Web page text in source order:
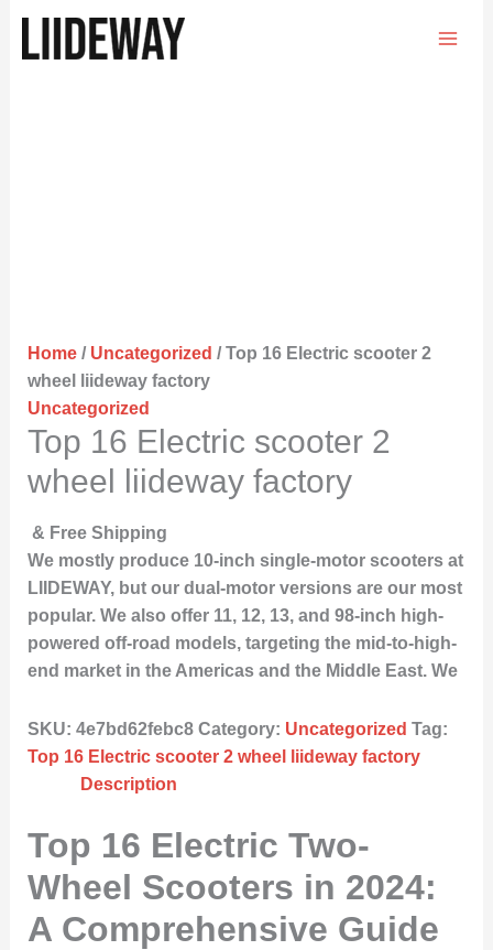
Home/ Uncategorized / Top 16 Electric scooter 2
wheel liideway factory
Uncategorized
Top 16 Electric scooter 2
wheel liideway factory
& Free Shipping
We mostly produce 10-inch single-motor scooters at
LIIDEWAY, but our dual-motor versions are our most
popular. We also offer 11, 12, 13, and 98-inch high-
powered off-road models, targeting the mid-to-high-
end market in the Americas and the Middle East. We
SKU: 4e7bd62febc8 Category: Uncategorized Tag:
Top 16 Electric scooter 2 wheel liideway factory
Description
Top 16 Electric Two-
Wheel Scooters in 2024:
A Comprehensive Guide